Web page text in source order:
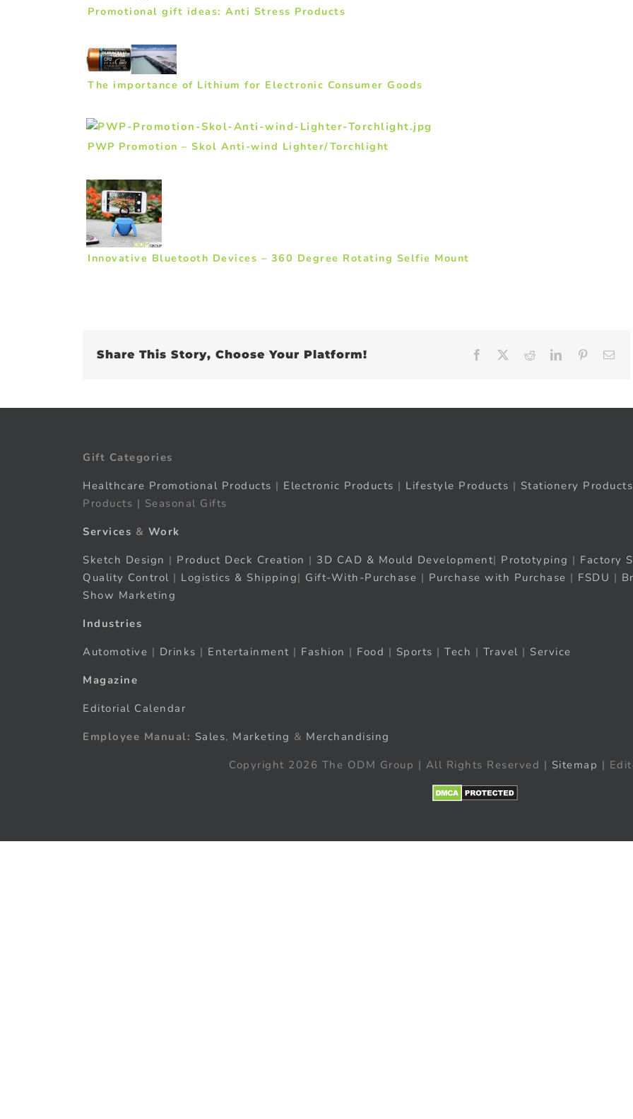
Promotional gift ideas: Anti Stress Products
The importance of Lithium for Electronic Consumer Goods
PWP Promotion – Skol Anti-wind Lighter/Torchlight
Innovative Bluetooth Devices – 360 Degree Rotating Selfie Mount
Share This Story, Choose Your Platform! Facebook RedditLinkedInPinterest
Gift Categories
Healthcare Promotional Products | Electronic Products | Lifestyle Products | Stationery Products
Products | Seasonal Gifts
Services & Work
Sketch Design | Product Deck Creation | 3D CAD & Mould Development| Prototyping | Factory
Quality Control | Logistics & Shipping| Gift-With-Purchase | Purchase with Purchase | FSDU |
Show Marketing
Industries
Automotive | Drinks | Entertainment | Fashion | Food | Sports | Tech | Travel | Service
Magazine
Editorial Calendar
Employee Manual: Sales, Marketing & Merchandising
Copyright 2026 The ODM Group | All Rights Reserved | Sitemap |